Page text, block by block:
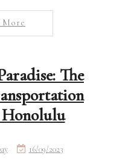
More
The
16/09/2023